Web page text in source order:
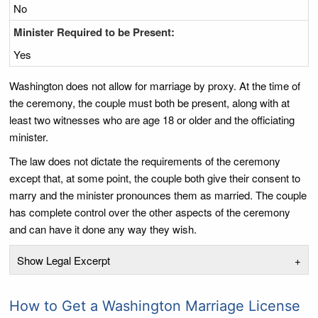
No
Minister Required to be Present:
Yes
Washington does not allow for marriage by proxy. At the time of
the ceremony, the couple must both be present, along with at
least two witnesses who are age 18 or older and the officiating
minister.
The law does not dictate the requirements of the ceremony
except that, at some point, the couple both give their consent to
marry and the minister pronounces them as married. The couple
has complete control over the other aspects of the ceremony
and can have it done any way they wish.
Show Legal Excerpt +
How to Get a Washington Marriage License